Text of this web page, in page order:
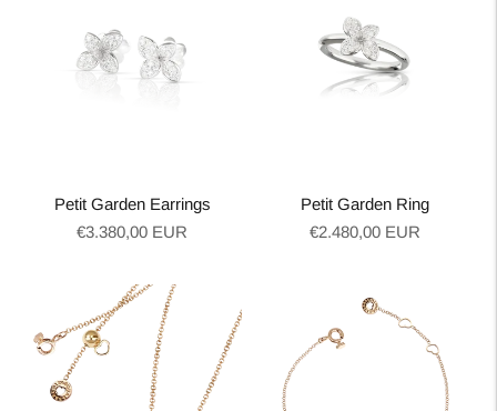
Petit Garden Earrings
Regular
€3.380,00 EUR
Petit Garden Ring
Regular
€2.480,00 EUR